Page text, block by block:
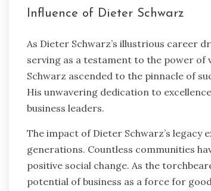
Influence of Dieter Schwarz
As Dieter Schwarz’s illustrious career
serving as a testament to the power of
Schwarz ascended to the pinnacle of
His unwavering dedication to
business leaders.
The impact of Dieter Schwarz’s
generations. Countless communities
positive social change. As the
potential of business as a force for